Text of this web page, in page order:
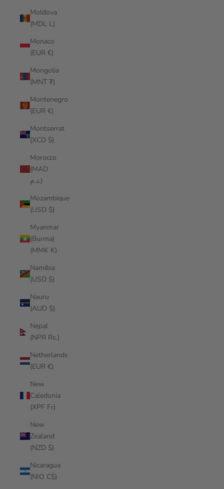
Moldova
(MDL L)
Monaco
(EUR €)
Mongolia
(MNT ₮)
Montenegro
(EUR €)
Montserrat
(XCD $)
Morocco
(MAD
د.م.)
Mozambique
(USD $)
Myanmar
(Burma)
(MMK K)
Namibia
(USD $)
Nauru
(AUD $)
Nepal
(NPR Rs.)
Netherlands
(EUR €)
New
Caledonia
(XPF Fr)
New
Zealand
(NZD $)
Nicaragua
(NIO C$)